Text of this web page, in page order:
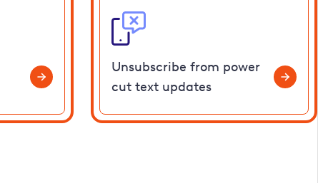
Unsubscribe from power
cut text updates